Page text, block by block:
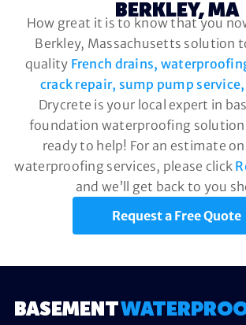
BERKLEY, MA
How great it is to know that you
Berkley, Massachusetts solution
quality French drains,
crack repair, sump pump
Drycrete is your local expert in
foundation waterproofing
ready to help! For an estimate
waterproofing services, please click
and we’ll get back to you
Request a Free Quote
BASEMENT